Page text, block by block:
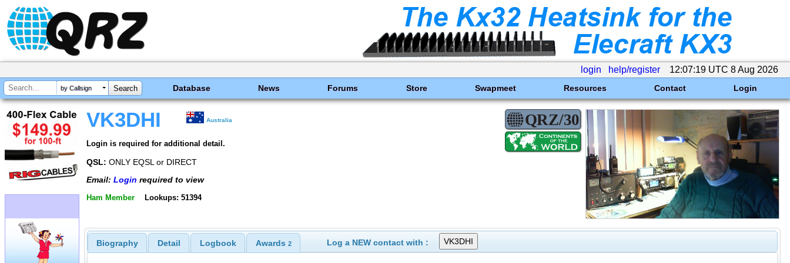
login help/register 12:07:19 UTC 8 Aug 2026
by Callsign Database News Forums Store Swapmeet Resources Contact Login
VK3DHI Australia
Login is required for additional detail.
QSL: ONLY EQSL or DIRECT
Email: Login required to view
Ham Member Lookups: 51394
Biography Detail Logbook Awards 2 Log a NEW contact with :